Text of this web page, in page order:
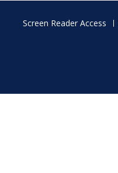
Footer
Screen Reader Access